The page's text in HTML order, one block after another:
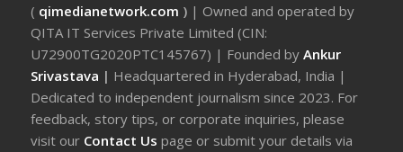
( qimedianetwork.com ) | Owned and operated by
QITA IT Services Private Limited (CIN:
U72900TG2020PTC145767) | Founded byAnkur
Srivastava | Headquartered in Hyderabad, India |
Dedicated to independent journalism since 2023. For
feedback, story tips, or corporate inquiries, please
visit our Contact Uspage or submit your details via